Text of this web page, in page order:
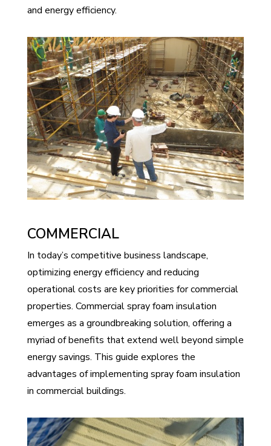
and energy efficiency.
COMMERCIAL
In today’s competitive business landscape,
optimizing energy efficiency and reducing
operational costs are key priorities for commercial
properties. Commercial spray foam insulation
emerges as a groundbreaking solution, offering a
myriad of benefits that extend well beyond simple
energy savings. This guide explores the
advantages of implementing spray foam insulation
in commercial buildings.